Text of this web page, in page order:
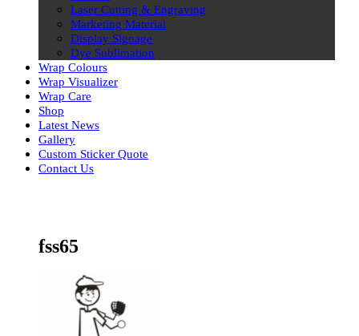
Laser Cutting & Engraving
Marketing Material
Display Signage
Dye Sublimation
Wrap Colours
Wrap Visualizer
Wrap Care
Shop
Latest News
Gallery
Custom Sticker Quote
Contact Us
fss65